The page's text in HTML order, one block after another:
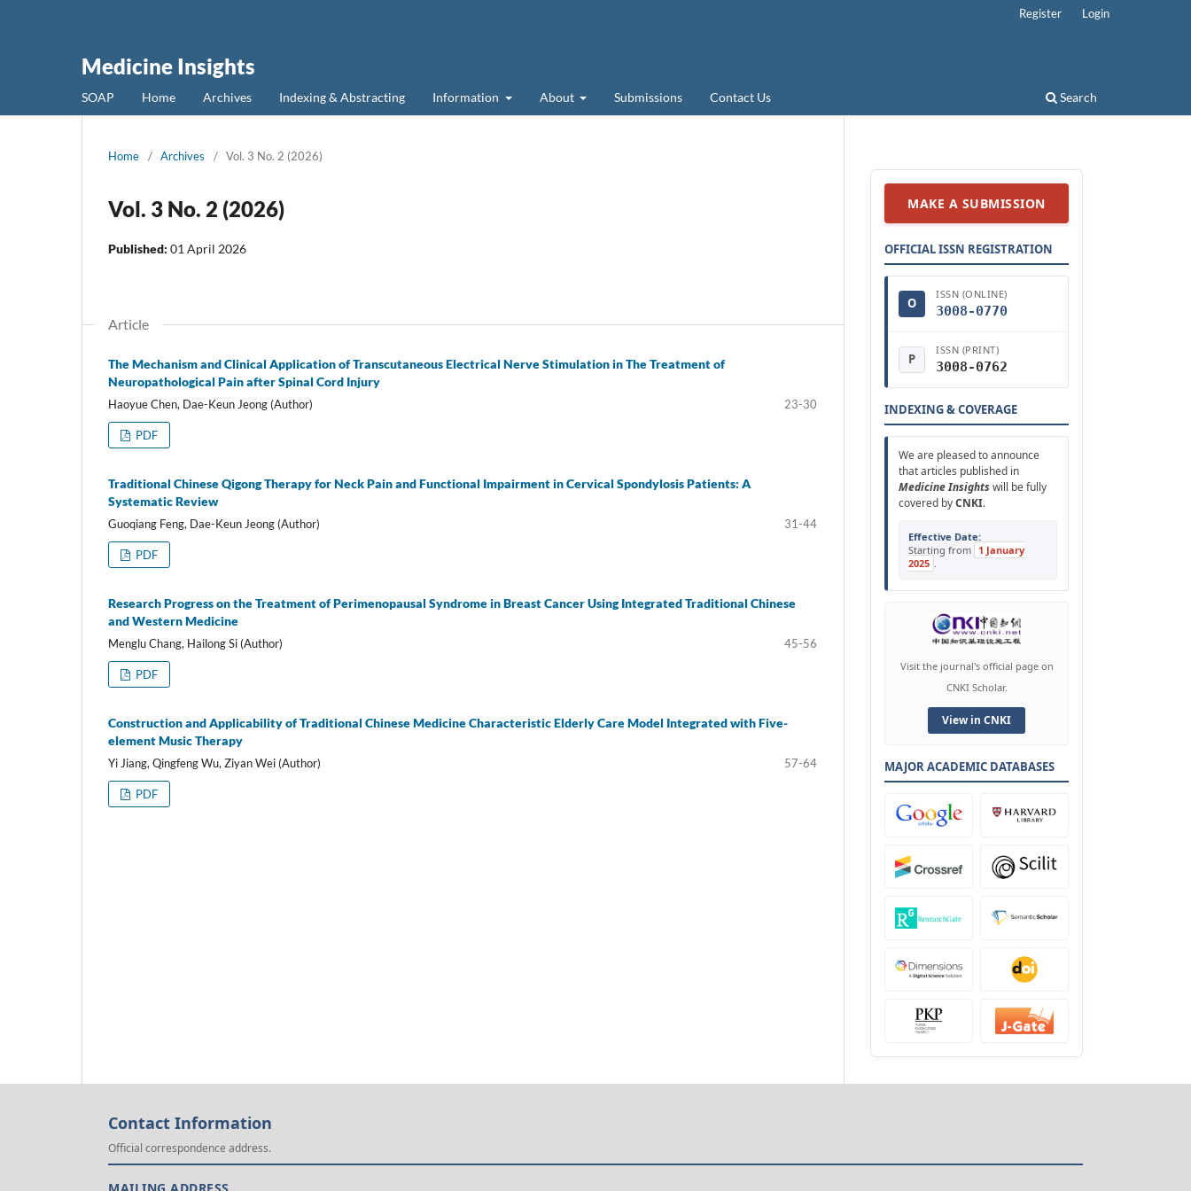
Medicine Insights
SOAP Home Archives Indexing & Abstracting Information About Submissions Contact Us Search
Register Login
Home / Archives / Vol. 3 No. 2 (2026)
Vol. 3 No. 2 (2026)
Published: 01 April 2026
Article
The Mechanism and Clinical Application of Transcutaneous Electrical Nerve Stimulation in The Treatment of
Neuropathological Pain after Spinal Cord Injury
Haoyue Chen, Dae-Keun Jeong (Author) 23-30
PDF
Traditional Chinese Qigong Therapy for Neck Pain and Functional Impairment in Cervical Spondylosis Patients: A
Systematic Review
Guoqiang Feng, Dae-Keun Jeong (Author) 31-44
PDF
Research Progress on the Treatment of Perimenopausal Syndrome in Breast Cancer Using Integrated Traditional Chinese
and Western Medicine
Menglu Chang, Hailong Si (Author) 45-56
PDF
Construction and Applicability of Traditional Chinese Medicine Characteristic Elderly Care Model Integrated with Five-
element Music Therapy
Yi Jiang, Qingfeng Wu, Ziyan Wei (Author) 57-64
PDF
MAKE A SUBMISSION
OFFICIAL ISSN REGISTRATION
O
ISSN (ONLINE)
3008-0770
P
ISSN (PRINT)
3008-0762
INDEXING & COVERAGE
We are pleased to announce
that articles published in
Medicine Insightswill be fully
covered byCNKI.
Effective Date:
Starting from 1 January
2025
Visit the journal's official page on
CNKI Scholar.
View in CNKI
MAJOR ACADEMIC DATABASES
Contact Information
Official correspondence address.